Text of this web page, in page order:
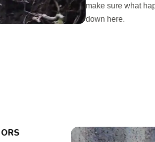
make sure what
down here.